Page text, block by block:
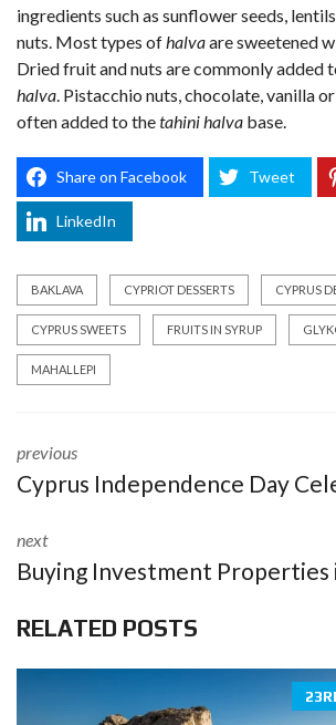
ingredients such as sunflower seeds,
nuts. Most types ofhalvaare sweetened
Dried fruit and nuts are commonly added
halva. Pistacchio nuts, chocolate, vanilla
often added to thetahini halva base.
Share on Facebook Tweet
LinkedIn
BAKLAVA CYPRIOT DESSERTS CYPRUS
CYPRUS SWEETS FRUITS IN SYRUP
MAHALLEPI
previous
Cyprus Independence Day
next
Buying Investment Properties
RELATED POSTS